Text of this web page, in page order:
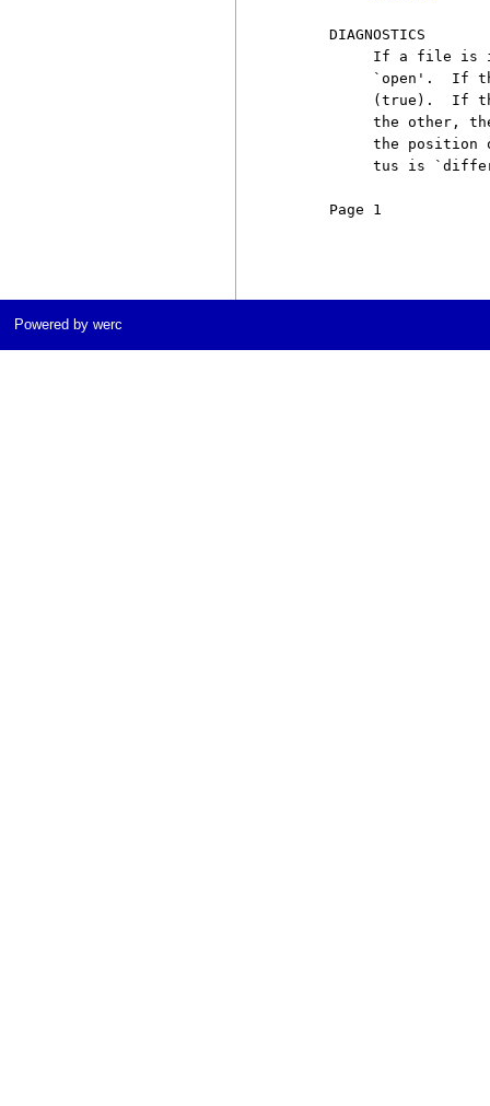
     DIAGNOSTICS
If a file is
`open'.  If
(true).  If
the other,
the position
tus is
Page 1
Powered by werc